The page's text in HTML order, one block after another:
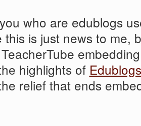
who are edublogs
this is just news to me,
highlights of
relief that ends